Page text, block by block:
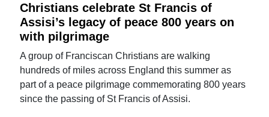
Christians celebrate St Francis of
Assisi’s legacy of peace 800 years on
with pilgrimage
A group of Franciscan Christians are walking
hundreds of miles across England this summer as
part of a peace pilgrimage commemorating 800 years
since the passing of St Francis of Assisi.